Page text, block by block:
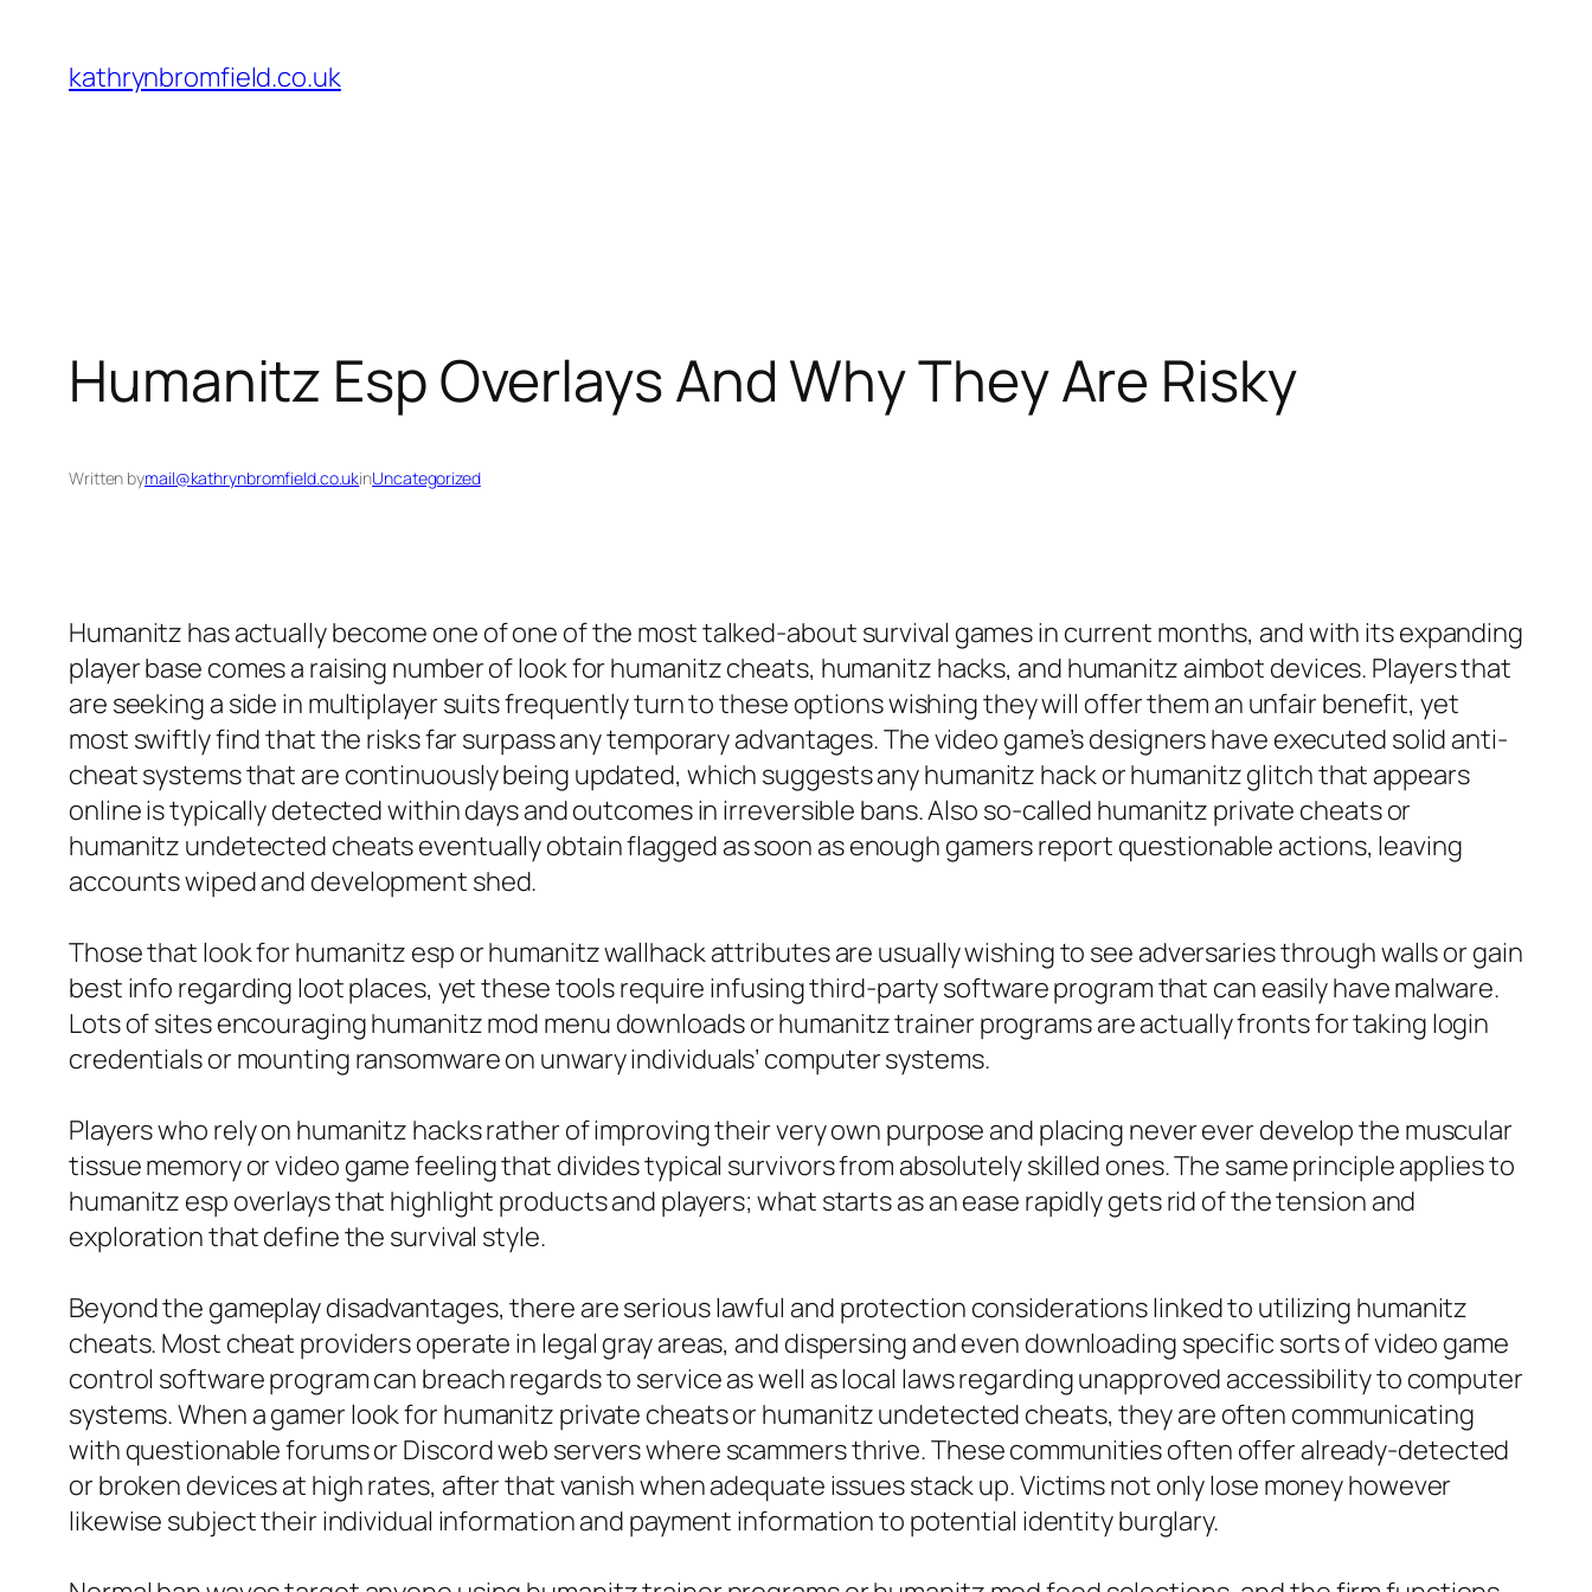
content
kathrynbromfield.co.uk
Humanitz Esp Overlays And Why They Are Risky
Written bymail@kathrynbromfield.co.ukinUncategorized
Humanitz has actually become one of one of the most talked-about survival games in current months, and with its expanding
player base comes a raising number of look for humanitz cheats, humanitz hacks, and humanitz aimbot devices. Players that
are seeking a side in multiplayer suits frequently turn to these options wishing they will offer them an unfair benefit, yet
most swiftly find that the risks far surpass any temporary advantages. The video game’s designers have executed solid anti-
cheat systems that are continuously being updated, which suggests any humanitz hack or humanitz glitch that appears
online is typically detected within days and outcomes in irreversible bans. Also so-called humanitz private cheats or
humanitz undetected cheats eventually obtain flagged as soon as enough gamers report questionable actions, leaving
accounts wiped and development shed.
Those that look for humanitz esp or humanitz wallhack attributes are usually wishing to see adversaries through walls or gain
best info regarding loot places, yet these tools require infusing third-party software program that can easily have malware.
Lots of sites encouraging humanitz mod menu downloads or humanitz trainer programs are actually fronts for taking login
credentials or mounting ransomware on unwary individuals’ computer systems.
Players who rely on humanitz hacks rather of improving their very own purpose and placing never ever develop the muscular
tissue memory or video game feeling that divides typical survivors from absolutely skilled ones. The same principle applies to
humanitz esp overlays that highlight products and players; what starts as an ease rapidly gets rid of the tension and
exploration that define the survival style.
Beyond the gameplay disadvantages, there are serious lawful and protection considerations linked to utilizing humanitz
cheats. Most cheat providers operate in legal gray areas, and dispersing and even downloading specific sorts of video game
control software program can breach regards to service as well as local laws regarding unapproved accessibility to computer
systems. When a gamer look for humanitz private cheats or humanitz undetected cheats, they are often communicating
with questionable forums or Discord web servers where scammers thrive. These communities often offer already-detected
or broken devices at high rates, after that vanish when adequate issues stack up. Victims not only lose money however
likewise subject their individual information and payment information to potential identity burglary.